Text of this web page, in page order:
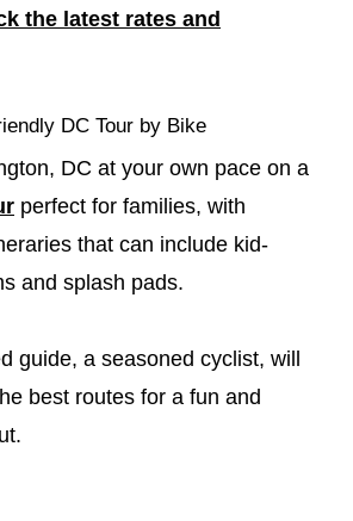
the latest rates and
DC Tour by Bike
DC at your own pace on a
perfect for families, with
that can include kid-
and splash pads.
guide, a seasoned cyclist, will
best routes for a fun and